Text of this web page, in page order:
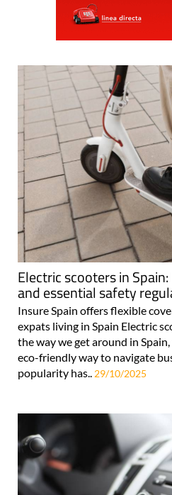
Electric scooters in
and essential safety
Insure Spain offers flexible
expats living in Spain Electric
the way we get around in
eco-friendly way to navigate
popularity has..29/10/2025